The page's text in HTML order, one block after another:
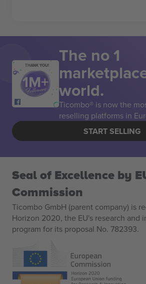
THANK YOU! The no 1
world.
Ticombo® is now the
reselling platforms in
START SELLING
Seal of Excellence by
Commission
Ticombo GmbH (parent company) is
Horizon 2020, the EU's research and
program for its proposal No. 782393.